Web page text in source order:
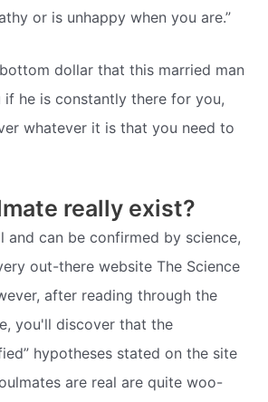
or is unhappy when you are.”
dollar that this married man
he is constantly there for you,
whatever it is that you need to
really exist?
and can be confirmed by science,
out-there website The Science
after reading through the
you'll discover that the
hypotheses stated on the site
are real are quite woo-